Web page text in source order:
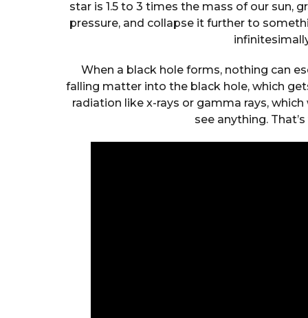
star is 1.5 to 3 times the mass of our sun,
pressure, and collapse it further to
When a black hole forms, nothing can
falling matter into the black hole, which
radiation like x-rays or gamma rays,
see anything.